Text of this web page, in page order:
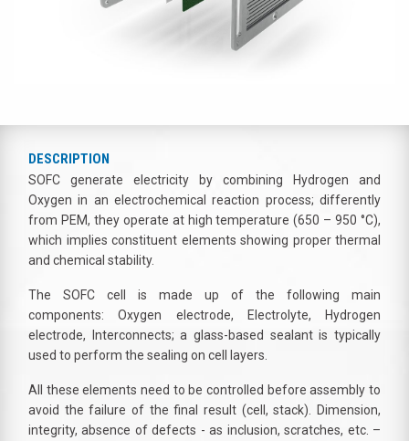
DESCRIPTION
SOFC generate electricity by combining Hydrogen and
Oxygen in an electrochemical reaction process; differently
from PEM, they operate at high temperature (650 – 950 °C),
which implies constituent elements showing proper thermal
and chemical stability.
The SOFC cell is made up of the following main
components: Oxygen electrode, Electrolyte, Hydrogen
electrode, Interconnects; a glass-based sealant is typically
used to perform the sealing on cell layers.
All these elements need to be controlled before assembly to
avoid the failure of the final result (cell, stack). Dimension,
integrity, absence of defects - as inclusion, scratches, etc. –